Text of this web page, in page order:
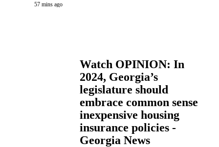
57 mins ago
Watch OPINION: In
2024, Georgia’s
legislature should
embrace common sense
inexpensive housing
insurance policies -
Georgia News